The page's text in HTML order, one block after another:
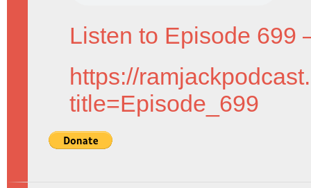
Listen to Episode 699
https://
title=Episode_699